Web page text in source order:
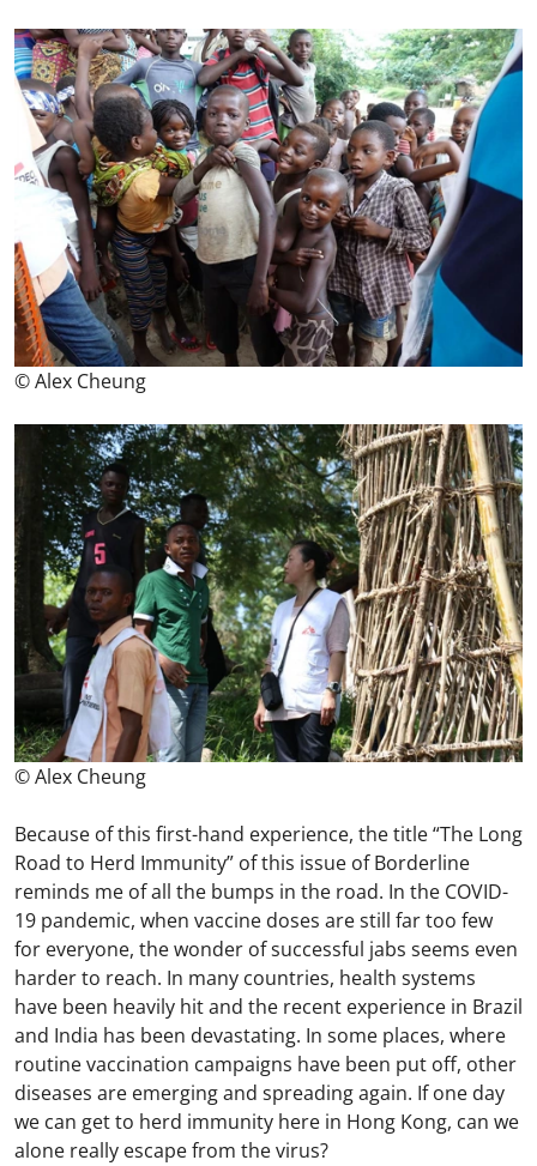
© Alex Cheung
© Alex Cheung
Because of this first-hand experience, the title “The Long
Road to Herd Immunity” of this issue of Borderline
reminds me of all the bumps in the road. In the COVID-
19 pandemic, when vaccine doses are still far too few
for everyone, the wonder of successful jabs seems even
harder to reach. In many countries, health systems
have been heavily hit and the recent experience in Brazil
and India has been devastating. In some places, where
routine vaccination campaigns have been put off, other
diseases are emerging and spreading again. If one day
we can get to herd immunity here in Hong Kong, can we
alone really escape from the virus?